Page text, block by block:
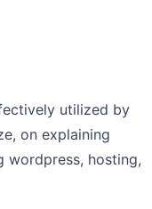
utilized by
on explaining
wordpress, hosting,